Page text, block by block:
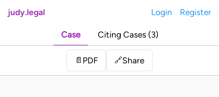
judy.legal Login Register
Case Citing Cases (3)
📄 PDF 🔗Share